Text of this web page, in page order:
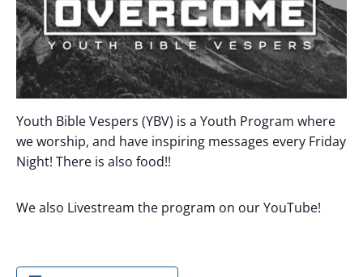
Youth Bible Vespers (YBV) is a Youth Program where
we worship, and have inspiring messages every Friday
Night! There is also food!!
We also Livestream the program on our YouTube!